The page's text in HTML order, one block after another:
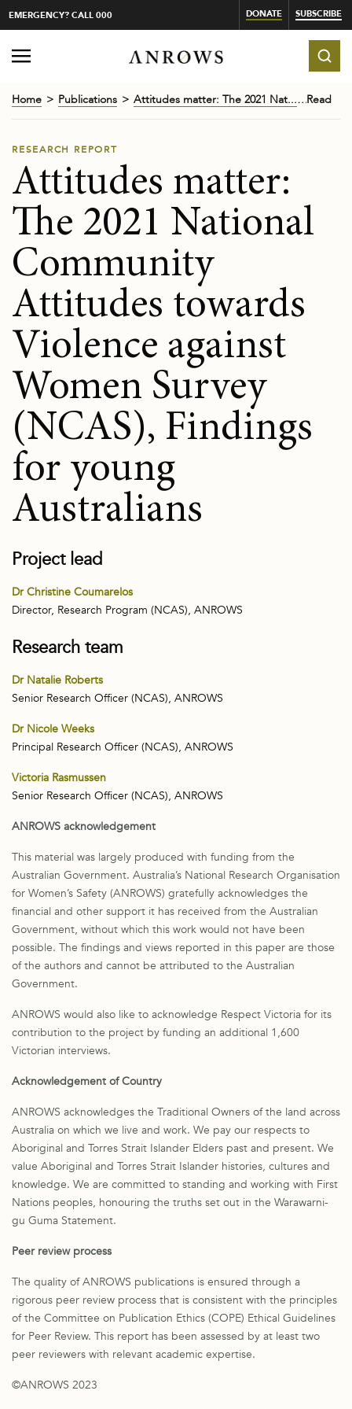
EMERGENCY? CALL 000 DONATE SUBSCRIBE
Home Publications Attitudes matter: The 2021 Nat... Read
RESEARCH REPORT
Attitudes matter:
The 2021 National
Community
Attitudes towards
Violence against
Women Survey
(NCAS), Findings
for young
Australians
Project lead
Dr Christine Coumarelos
Director, Research Program (NCAS), ANROWS
Research team
Dr Natalie Roberts
Senior Research Officer (NCAS), ANROWS
Dr Nicole Weeks
Principal Research Officer (NCAS), ANROWS
Victoria Rasmussen
Senior Research Officer (NCAS), ANROWS
ANROWS acknowledgement
This material was largely produced with funding from the
Australian Government. Australia’s National Research Organisation
for Women’s Safety (ANROWS) gratefully acknowledges the
financial and other support it has received from the Australian
Government, without which this work would not have been
possible. The findings and views reported in this paper are those
of the authors and cannot be attributed to the Australian
Government.
ANROWS would also like to acknowledge Respect Victoria for its
contribution to the project by funding an additional 1,600
Victorian interviews.
Acknowledgement of Country
ANROWS acknowledges the Traditional Owners of the land across
Australia on which we live and work. We pay our respects to
Aboriginal and Torres Strait Islander Elders past and present. We
value Aboriginal and Torres Strait Islander histories, cultures and
knowledge. We are committed to standing and working with First
Nations peoples, honouring the truths set out in the Warawarni-
gu Guma Statement.
Peer review process
The quality of ANROWS publications is ensured through a
rigorous peer review process that is consistent with the principles
of the Committee on Publication Ethics (COPE) Ethical Guidelines
for Peer Review. This report has been assessed by at least two
peer reviewers with relevant academic expertise.
©ANROWS 2023